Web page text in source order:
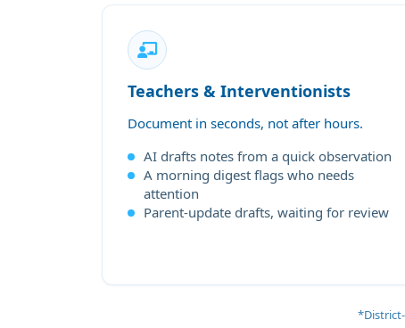
Teachers & Interventionists
Document in seconds, not after hours.
AI drafts notes from a quick observation
A morning digest flags who needs
attention
Parent-update drafts, waiting for review